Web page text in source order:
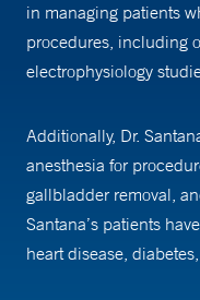
in managing patients
procedures, including
electrophysiology
Additionally, Dr.
anesthesia for
gallbladder removal,
Santana’s patients
heart disease,